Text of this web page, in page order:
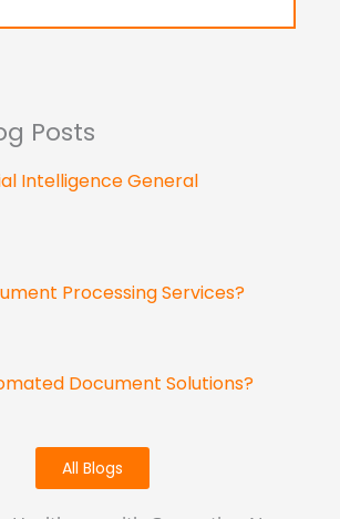
Posts
Intelligence General
Processing Services?
Document Solutions?
All Blogs